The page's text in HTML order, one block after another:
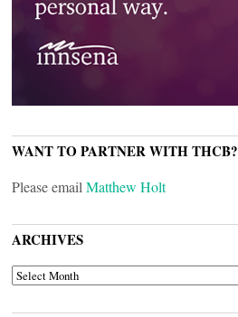
WANT TO PARTNER WITH THCB?
Please email Matthew Holt
ARCHIVES
ARCHIVES